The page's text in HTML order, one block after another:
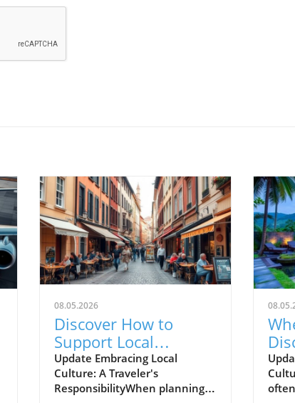
08.05.2026
Discover How to
Support Local
Communities on Your
Next Trip Abroad
Update Embracing Local
Culture: A Traveler's
ResponsibilityWhen planning